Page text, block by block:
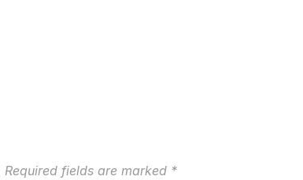
Required fields are marked *